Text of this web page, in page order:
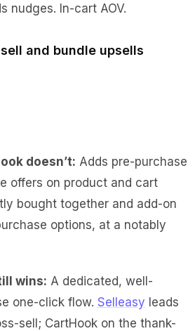
nudges. In-cart AOV.
and bundle upsells
doesn’t: Adds pre-purchase
offers on product and cart
bought together and add-on
options, at a notably
wins: A dedicated, well-
one-click flow. Selleasy leads
sell; CartHook on the thank-